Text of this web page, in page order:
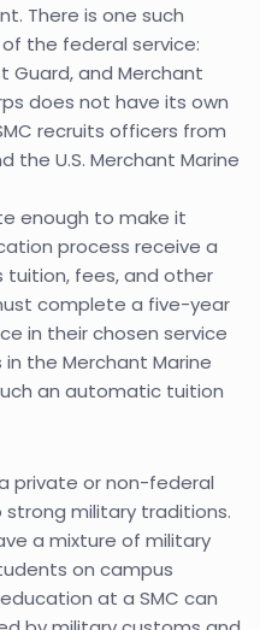
There is one such
the federal service:
Guard, and Merchant
does not have its own
recruits officers from
the U.S. Merchant Marine
enough to make it
process receive a
tuition, fees, and other
complete a five-year
in their chosen service
the Merchant Marine
an automatic tuition
private or non-federal
military traditions.
a mixture of military
on campus
at a SMC can